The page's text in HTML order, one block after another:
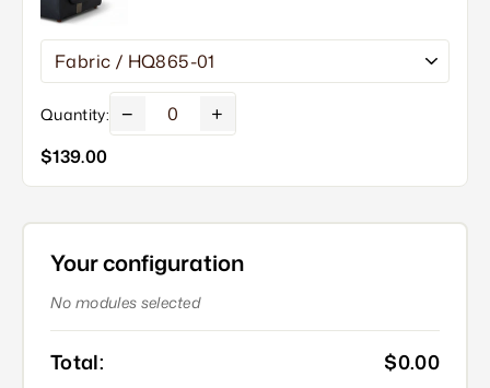
Quantity: − +
$139.00
Your configuration
No modules selected
Total: $0.00